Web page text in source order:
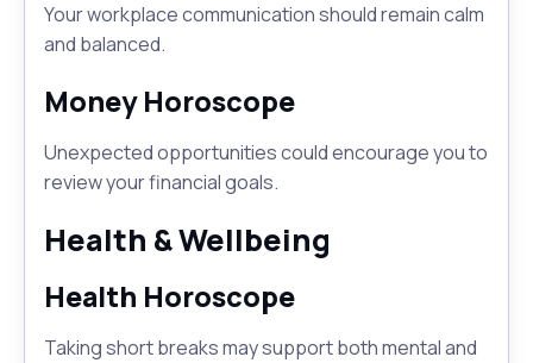
Your workplace communication should remain calm
and balanced.
Money Horoscope
Unexpected opportunities could encourage you to
review your financial goals.
Health & Wellbeing
Health Horoscope
Taking short breaks may support both mental and